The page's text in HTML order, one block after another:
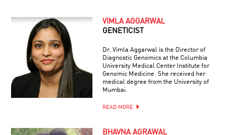
VIMLA AGGARWAL
GENETICIST
Dr. Vimla Aggarwal is the Director of
Diagnostic Genomics at the Columbia
University Medical Center Institute for
Genomic Medicine. She received her
medical degree from the University of
Mumbai.
READ MORE
BHAVNA AGRAWAL